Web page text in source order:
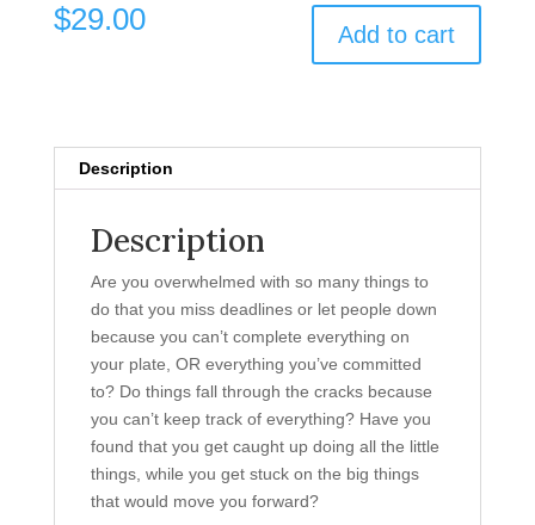
$29.00 Add to cart
Description
Description
Are you overwhelmed with so many things to
do that you miss deadlines or let people down
because you can’t complete everything on
your plate, OR everything you’ve committed
to? Do things fall through the cracks because
you can’t keep track of everything? Have you
found that you get caught up doing all the little
things, while you get stuck on the big things
that would move you forward?